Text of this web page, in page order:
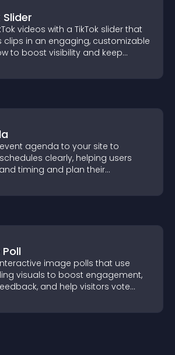
Slider
videos with a TikTok slider that
clips in an engaging, customizable
to boost visibility and keep
agenda to your site to
clearly, helping users
timing and plan their
image polls that use
visuals to boost engagement,
and help visitors vote